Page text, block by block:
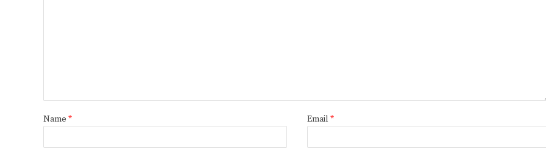
Name * Email *